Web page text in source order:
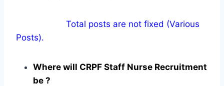
Total posts are not fixed (Various
Posts).
Where will CRPF Staff Nurse Recruitment
be ?